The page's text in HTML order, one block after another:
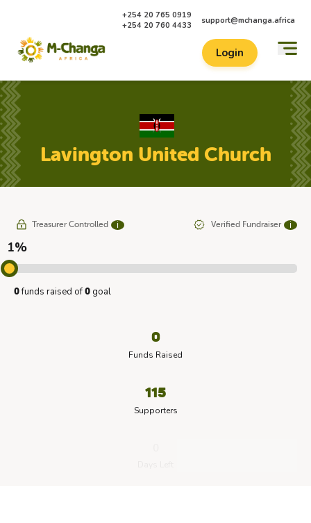
+254 20 765 0919
+254 20 760 4433
support@mchanga.africa
Login
Lavington United Church
Treasurer Controlled ℹ Verified Fundraiser ℹ
1%
0funds raised of 0 goal
0
Funds Raised
115
Supporters